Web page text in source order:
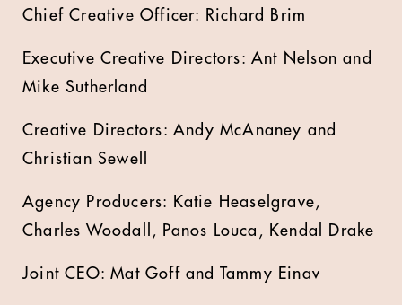
Chief Creative Officer: Richard Brim
Executive Creative Directors: Ant Nelson and
Mike Sutherland
Creative Directors: Andy McAnaney and
Christian Sewell
Agency Producers: Katie Heaselgrave,
Charles Woodall, Panos Louca, Kendal Drake
Joint CEO: Mat Goff and Tammy Einav